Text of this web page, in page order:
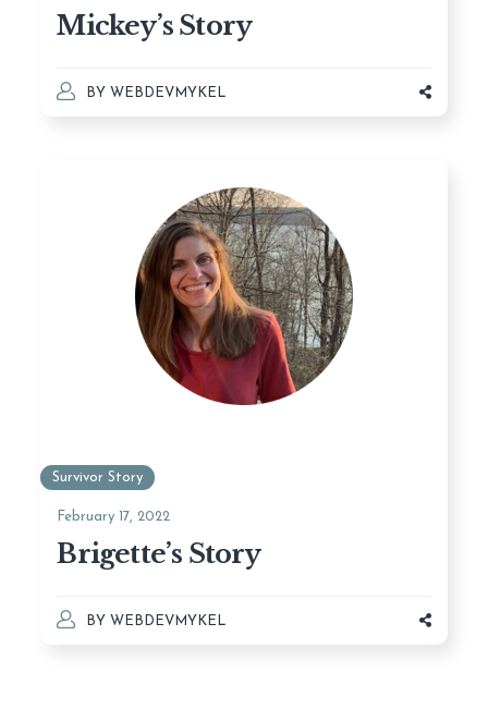
Mickey’s Story
BY WEBDEVMYKEL
Survivor Story
February 17, 2022
Brigette’s Story
BY WEBDEVMYKEL